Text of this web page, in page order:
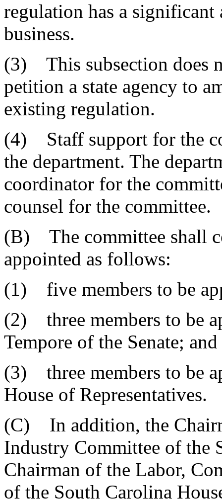
regulation has a significant
business.
(3) This subsection does
petition a state agency to
existing regulation.
(4) Staff support for the
the department. The
coordinator for the
counsel for the committee.
(B) The committee shall
appointed as follows:
(1) five members to be
(2) three members to be
Tempore of the Senate; and
(3) three members to be
House of Representatives.
(C) In addition, the
Industry Committee of the
Chairman of the Labor,
of the South Carolina